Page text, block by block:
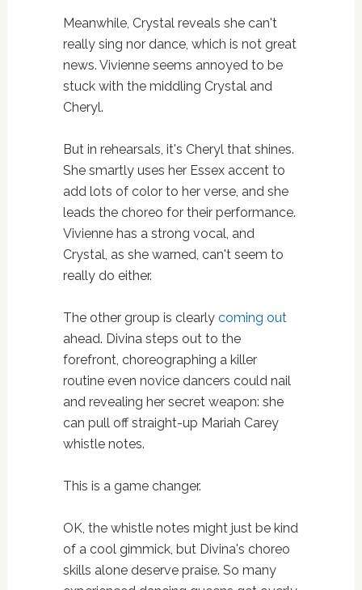
Meanwhile, Crystal reveals she can't
really sing nor dance, which is not great
news. Vivienne seems annoyed to be
stuck with the middling Crystal and
Cheryl.
But in rehearsals, it's Cheryl that shines.
She smartly uses her Essex accent to
add lots of color to her verse, and she
leads the choreo for their performance.
Vivienne has a strong vocal, and
Crystal, as she warned, can't seem to
really do either.
The other group is clearly coming out
ahead. Divina steps out to the
forefront, choreographing a killer
routine even novice dancers could nail
and revealing her secret weapon: she
can pull off straight-up Mariah Carey
whistle notes.
This is a game changer.
OK, the whistle notes might just be kind
of a cool gimmick, but Divina's choreo
skills alone deserve praise. So many